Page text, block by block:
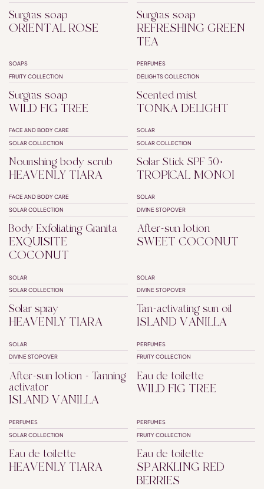
Surgras soap
ORIENTAL ROSE
Surgras soap
REFRESHING GREEN
TEA
SUPERFATTED
SOAPS
FRUITY COLLECTION
Surgras soap
WILD FIG TREE
PERFUMES
DELIGHTS COLLECTION
Scented mist
TONKA DELIGHT
FACE AND BODY CARE
SOLAR COLLECTION
Nourishing body scrub
HEAVENLY TIARA
SPF50+
SOLAR
SOLAR COLLECTION
Solar Stick SPF 50+
TROPICAL MONOI
FACE AND BODY CARE
SOLAR COLLECTION
Body Exfoliating Granita
EXQUISITE
COCONUT
SOLAR
DIVINE STOPOVER
After-sun lotion
SWEET COCONUT
SPF50+
SOLAR
SOLAR COLLECTION
Solar spray
HEAVENLY TIARA
SPF30
SOLAR
DIVINE STOPOVER
Tan-activating sun oil
ISLAND VANILLA
SOLAR
DIVINE STOPOVER
After-sun lotion - Tanning
activator
ISLAND VANILLA
PERFUMES
FRUITY COLLECTION
Eau de toilette
WILD FIG TREE
PERFUMES
SOLAR COLLECTION
Eau de toilette
HEAVENLY TIARA
PERFUMES
FRUITY COLLECTION
Eau de toilette
SPARKLING RED
BERRIES